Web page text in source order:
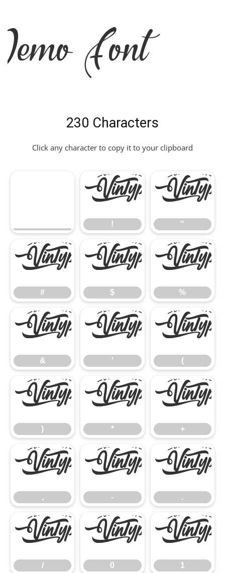
Font
230 Characters
Click any character to copy it to your clipboard
!
!
"
"
#
#
$
$
%
%
&
&
'
'
(
(
)
)
*
*
+
+
,
,
-
-
.
.
/
/
0
0
1
1